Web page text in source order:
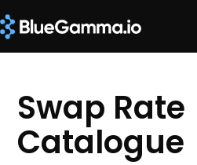
Swap Rate
Catalogue